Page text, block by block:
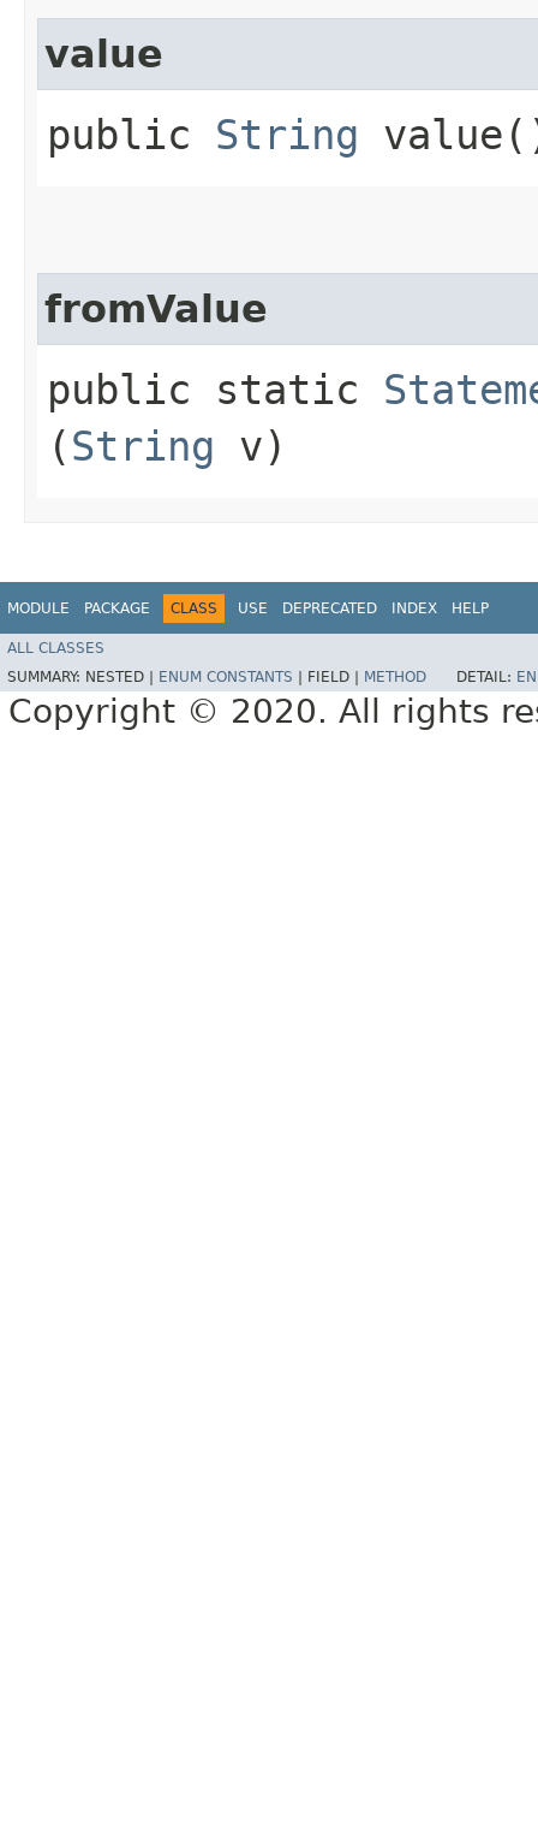
value
public String
fromValue
public static
(String v)
MODULE PACKAGE CLASS USE DEPRECATED INDEX HELP
ALL CLASSES
SUMMARY: NESTED | ENUM CONSTANTS FIELD | METHOD DETAIL:
Copyright © 2020. All rights